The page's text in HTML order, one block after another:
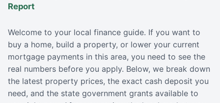
Report
Welcome to your local finance guide. If you want to
buy a home, build a property, or lower your current
mortgage payments in this area, you need to see the
real numbers before you apply. Below, we break down
the latest property prices, the exact cash deposit you
need, and the state government grants available to